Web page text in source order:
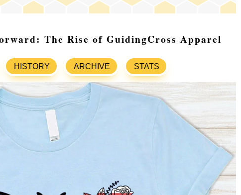
The Rise of GuidingCross Apparel
HISTORY ARCHIVE STATS